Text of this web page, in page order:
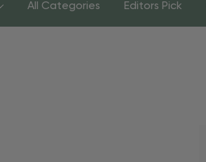
All Categories Editors Pick